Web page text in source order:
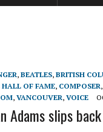
, BEATLES, BRITISH
HALL OF FAME, COMPOSER,
, VANCOUVER, VOICE
Adams slips